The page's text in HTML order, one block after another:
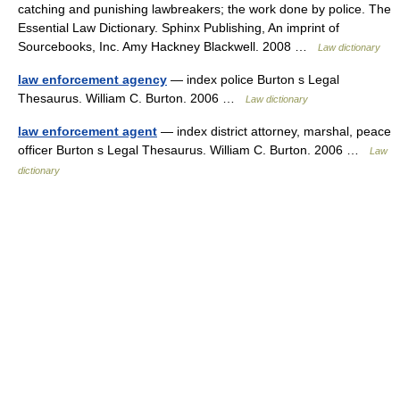
catching and punishing lawbreakers; the work done by police. The
Essential Law Dictionary. Sphinx Publishing, An imprint of
Sourcebooks, Inc. Amy Hackney Blackwell. 2008 …
Law dictionary
law enforcement agency — index police Burton s Legal
Thesaurus. William C. Burton. 2006 …
Law dictionary
law enforcement agent — index district attorney, marshal, peace
officer Burton s Legal Thesaurus. William C. Burton. 2006 …
Law
dictionary